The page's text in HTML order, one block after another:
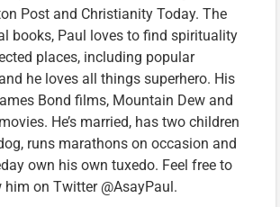
Post and Christianity Today. The
books, Paul loves to find spirituality
places, including popular
he loves all things superhero. His
Bond films, Mountain Dew and
He’s married, has two children
runs marathons on occasion and
own his own tuxedo. Feel free to
on Twitter @AsayPaul.